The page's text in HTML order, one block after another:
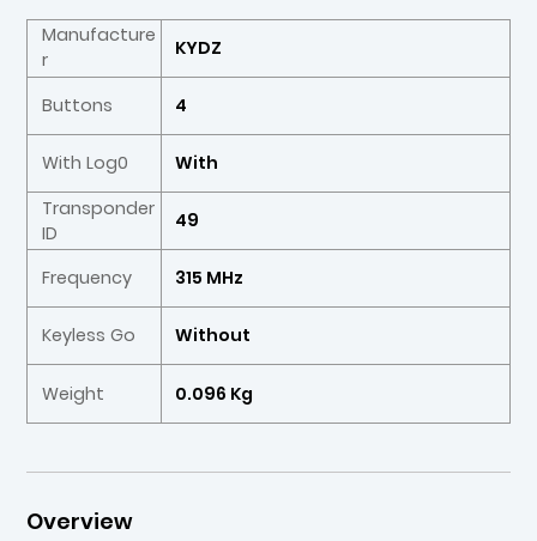
Manufacture
r
KYDZ
Buttons 4
With Log0
With
Transponder
ID
49
Frequency 315 MHz
Keyless Go Without
Weight 0.096 Kg
Overview